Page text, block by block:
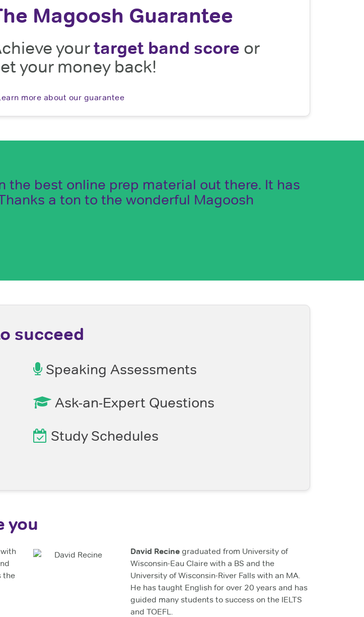
Magoosh Guarantee
yourtarget band score or
your money back!
more about our guarantee
the best online prep material out there. It has
a ton to the wonderful Magoosh
succeed
Speaking Assessments
Ask-an-Expert Questions
Study Schedules
you
the
David Recine graduated from University of
Wisconsin-Eau Claire with a BS and the
University of Wisconsin-River Falls with an MA.
He has taught English for over 20 years and has
guided many students to success on the IELTS
and TOEFL.